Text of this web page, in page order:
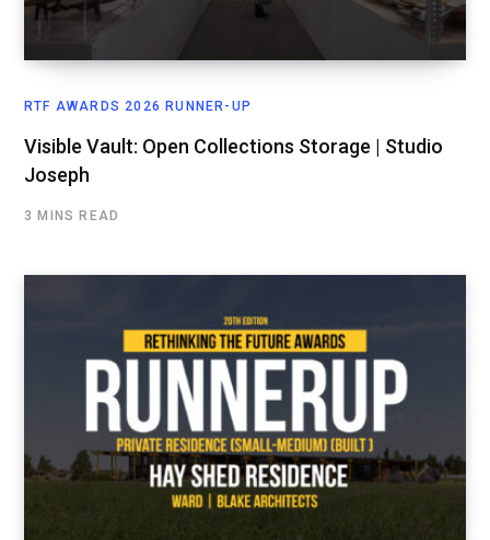
RTF AWARDS 2026 RUNNER-UP
Visible Vault: Open Collections Storage | Studio
Joseph
3 MINS READ